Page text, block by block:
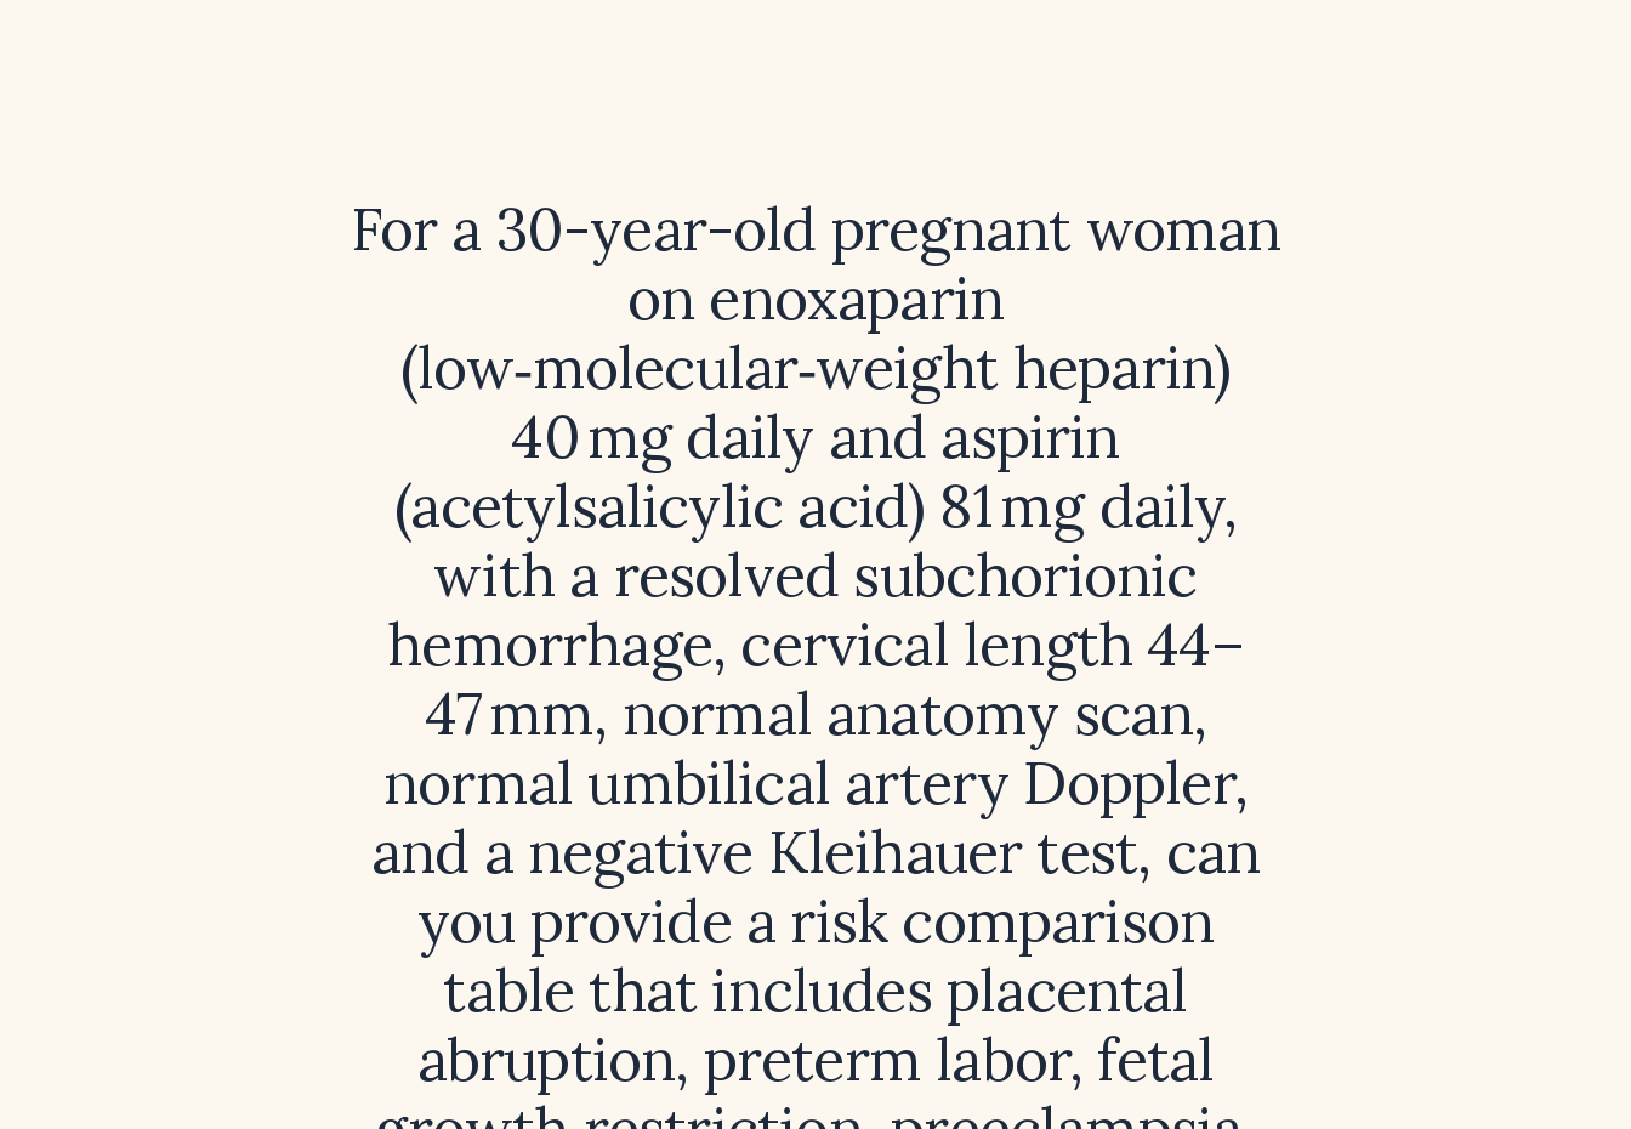
For a 30-year-old pregnant woman
on enoxaparin
(low‑molecular‑weight heparin)
40 mg daily and aspirin
(acetylsalicylic acid) 81 mg daily,
with a resolved subchorionic
hemorrhage, cervical length 44–
47 mm, normal anatomy scan,
normal umbilical artery Doppler,
and a negative Kleihauer test, can
you provide a risk comparison
table that includes placental
abruption, preterm labor, fetal